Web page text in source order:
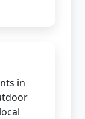
in